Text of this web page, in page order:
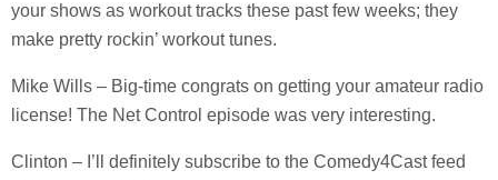
your shows as workout tracks these past few weeks; they
make pretty rockin’ workout tunes.
Mike Wills – Big-time congrats on getting your amateur radio
license! The Net Control episode was very interesting.
Clinton – I’ll definitely subscribe to the Comedy4Cast feed